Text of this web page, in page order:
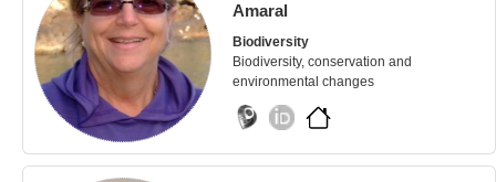
Amaral
Biodiversity
Biodiversity, conservation and
environmental changes